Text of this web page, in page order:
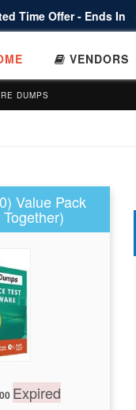
Time Offer - Ends In
VENDORS
DUMPS
Value Pack
Expired